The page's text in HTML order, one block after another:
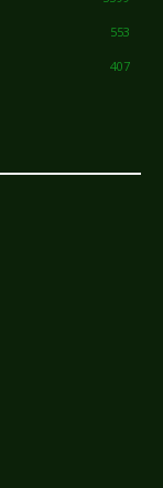
553
407